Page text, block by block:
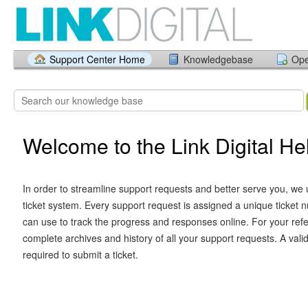
Support Center Home Knowledgebase
Welcome to the Link Digital
In order to streamline support requests and better serve you, we
ticket system. Every support request is assigned a unique ticket
can use to track the progress and responses online. For your
complete archives and history of all your support requests. A
required to submit a ticket.